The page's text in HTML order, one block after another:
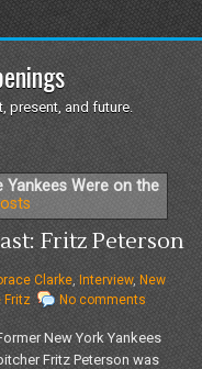
present, and future.
Yankees Were on the
Fritz Peterson
Clarke,Interview,New
Fritz No comments
New York Yankees
Fritz Peterson was